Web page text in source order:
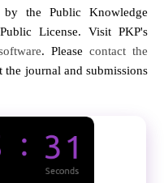
the Public Knowledge
License. Visit PKP's
. Pleasecontact the
journal and submissions